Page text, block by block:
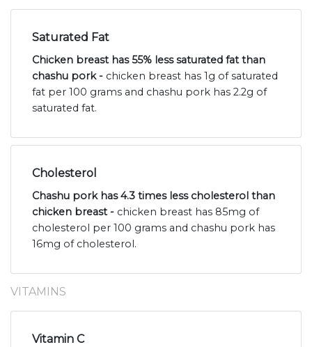
Saturated Fat
Chicken breast has 55% less saturated fat than
chashu pork - chicken breast has 1g of saturated
fat per 100 grams and chashu pork has 2.2g of
saturated fat.
Cholesterol
Chashu pork has 4.3 times less cholesterol than
chicken breast - chicken breast has 85mg of
cholesterol per 100 grams and chashu pork has
16mg of cholesterol.
VITAMINS
Vitamin C